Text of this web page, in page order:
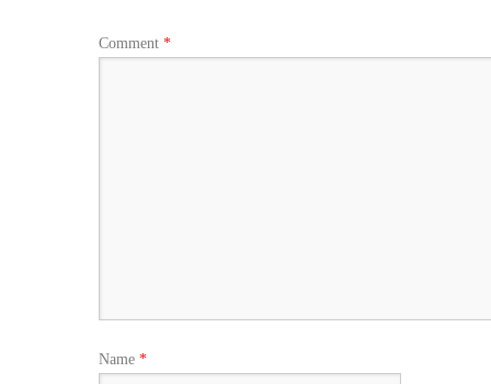
Comment *
Name *